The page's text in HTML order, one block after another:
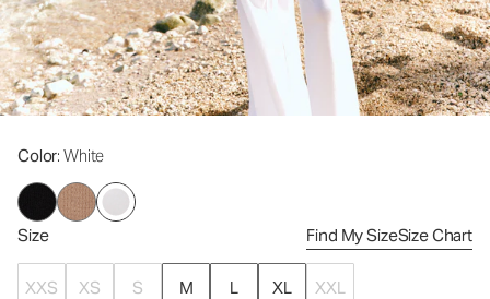
Color: White
Size Find My SizeSize Chart
XXS XS S M L XL XXL